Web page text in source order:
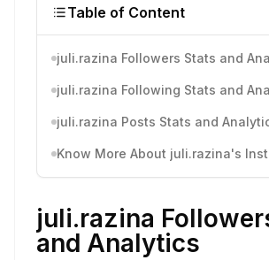
Table of Content
juli.razina Followers Stats and
juli.razina Following Stats and
juli.razina Posts Stats and
juli.razina
and Analytics